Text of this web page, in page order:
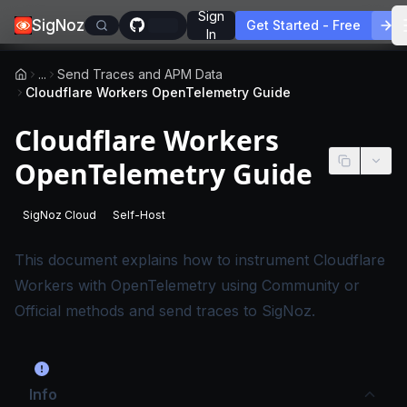
SigNoz
Sign
In
Get Started - Free
...
Send Traces and APM Data
Cloudflare Workers OpenTelemetry Guide
Cloudflare Workers
OpenTelemetry Guide
SigNoz Cloud
-This page applies to SigNoz Cloud editions.
Self-Host
-This page applies to self-hosted SigNoz
This document explains how to instrument Cloudflare
Workers with OpenTelemetry using Community or
Official methods and send traces to SigNoz.
Info